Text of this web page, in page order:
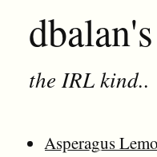
the IRL kind..
Asperagus